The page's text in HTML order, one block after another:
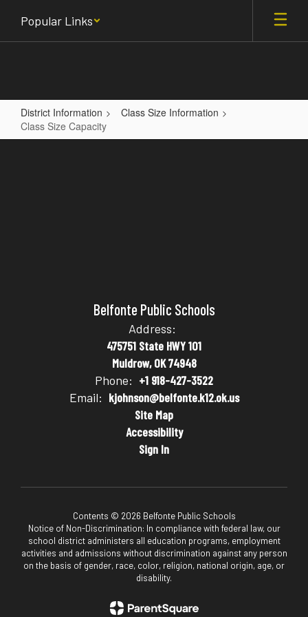
main
Popular Links
District Information
Class Size Information
Class Size Capacity
Class
Belfonte Public Schools
Address:
475751 State HWY 101
Muldrow, OK 74948
Phone: +1 918-427-3522
Email: kjohnson@belfonte.k12.ok.us
Site Map
Accessibility
Sign In
Contents © 2026 Belfonte Public Schools
Notice of Non-Discrimination: In compliance with federal law, our
school district administers all education programs, employment
activities and admissions without discrimination against any person
on the basis of gender, race, color, religion, national origin, age, or
disability.